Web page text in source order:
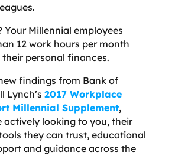
Your Millennial employees
12 work hours per month
personal finances.
findings from Bank of
Lynch’s 2017 Workplace
Millennial Supplement,
actively looking to you, their
they can trust, educational
and guidance across the